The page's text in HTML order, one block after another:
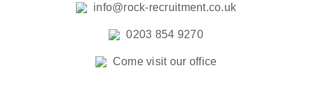
info@rock-recruitment.co.uk
0203 854 9270
Come visit our office